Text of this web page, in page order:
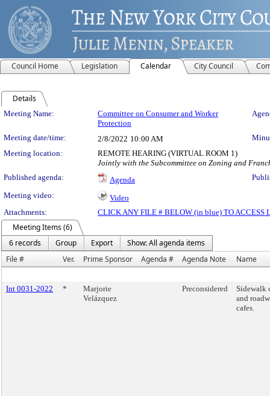
Council Home Legislation Calendar City Council
Details
Meeting Details
Meeting Name:
Committee on Consumer and Worker
Protection
Meeting date/time: 2/8/2022 10:00 AM
Meeting location:
REMOTE HEARING (VIRTUAL ROOM 1)
Jointly with the Subcommittee on Zoning and
Published agenda:
Agenda
Meeting video:
Video
Attachments:
CLICK ANY FILE # BELOW (in blue) TO ACCESS
Meeting Items (6)
6 records
Group Export
Show: All agenda items
File #
Ver. Prime Sponsor Agenda # Agenda Note Name
Int 0031-2022 *
Marjorie
Velázquez
Preconsidered
Sidewalk
and
cafes.